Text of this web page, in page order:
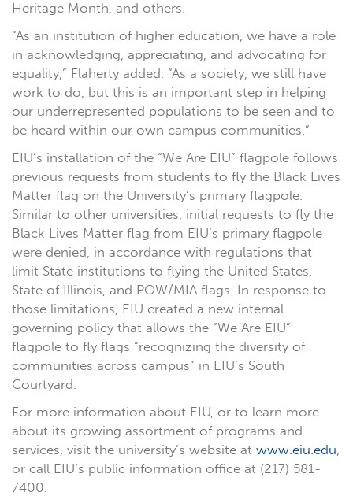
Heritage Month, and others.
“As an institution of higher education, we have a role
in acknowledging, appreciating, and advocating for
equality,” Flaherty added. “As a society, we still have
work to do, but this is an important step in helping
our underrepresented populations to be seen and to
be heard within our own campus communities.”
EIU’s installation of the “We Are EIU” flagpole follows
previous requests from students to fly the Black Lives
Matter flag on the University’s primary flagpole.
Similar to other universities, initial requests to fly the
Black Lives Matter flag from EIU’s primary flagpole
were denied, in accordance with regulations that
limit State institutions to flying the United States,
State of Illinois, and POW/MIA flags. In response to
those limitations, EIU created a new internal
governing policy that allows the “We Are EIU”
flagpole to fly flags “recognizing the diversity of
communities across campus” in EIU’s South
Courtyard.
For more information about EIU, or to learn more
about its growing assortment of programs and
services, visit the university’s website at www.eiu.edu,
or call EIU’s public information office at (217) 581-
7400.